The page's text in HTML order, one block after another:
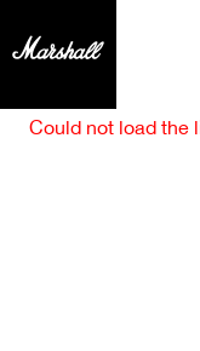
Could not load the